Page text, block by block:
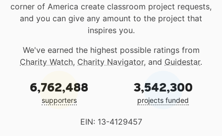
corner of America create classroom project requests,
and you can give any amount to the project that
inspires you.
We've earned the highest possible ratings from
Charity Watch, Charity Navigator, and Guidestar.
6,762,488
supporters
3,542,300
projects funded
EIN: 13-4129457